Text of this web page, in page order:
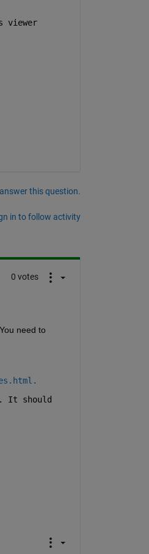
viewer
this question.
in to follow activity
0 votes
need to
It should